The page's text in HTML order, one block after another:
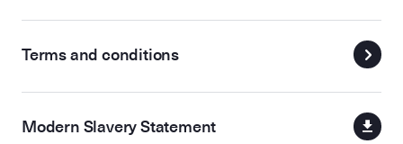
Terms and conditions
Modern Slavery Statement